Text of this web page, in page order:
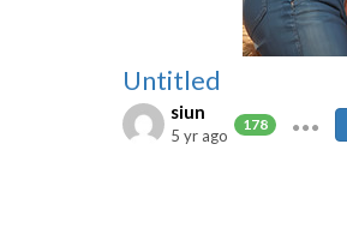
Untitled
siun
178
5 yr ago